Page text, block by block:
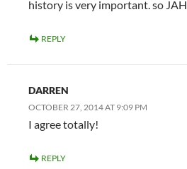
history is very important. so JAH
REPLY
DARREN
OCTOBER 27, 2014 AT 9:09 PM
I agree totally!
REPLY